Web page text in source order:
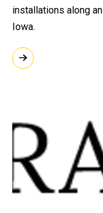
installations along
Iowa.